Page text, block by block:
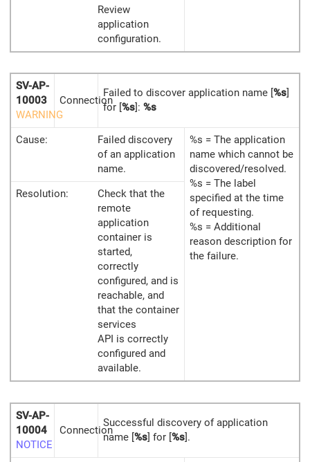
Review
application
configuration.
SV-AP-
10003
WARNING
Connection
Failed to discover application name [%s]
for [%s]: %s
Cause:
Failed discovery
of an application
name.
%s = The application
name which cannot be
discovered/resolved.
%s = The label
specified at the time
of requesting.
%s = Additional
reason description for
the failure.
Resolution:
Check that the
remote
application
container is
started,
correctly
configured, and is
reachable, and
that the container
services
API is correctly
configured and
available.
SV-AP-
10004
NOTICE
Connection
Successful discovery of application
name [%s] for [%s].